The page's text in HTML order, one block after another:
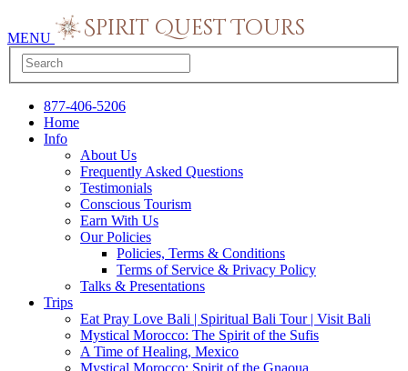
MENU
877-406-5206
Home
Info
About Us
Frequently Asked Questions
Testimonials
Conscious Tourism
Earn With Us
Our Policies
Policies, Terms & Conditions
Terms of Service & Privacy Policy
Talks & Presentations
Trips
Eat Pray Love Bali | Spiritual Bali Tour | Visit Bali
Mystical Morocco: The Spirit of the Sufis
A Time of Healing, Mexico
Mystical Morocco: Spirit of the Gnaoua